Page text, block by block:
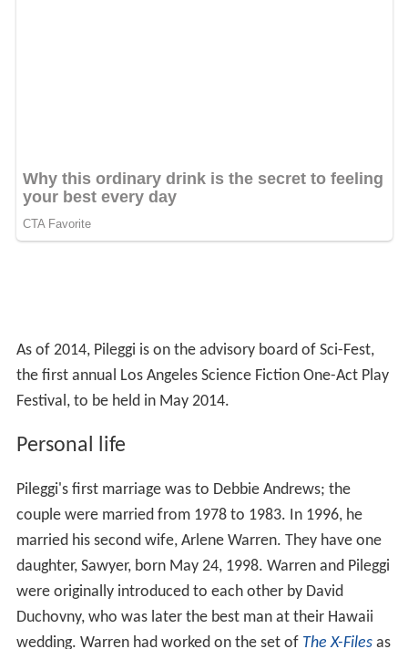
As of 2014, Pileggi is on the advisory board of Sci-Fest,
the first annual Los Angeles Science Fiction One-Act Play
Festival, to be held in May 2014.
Personal life
Pileggi's first marriage was to Debbie Andrews; the
couple were married from 1978 to 1983. In 1996, he
married his second wife, Arlene Warren. They have one
daughter, Sawyer, born May 24, 1998. Warren and Pileggi
were originally introduced to each other by David
Duchovny, who was later the best man at their Hawaii
wedding. Warren had worked on the set of The X-Filesas